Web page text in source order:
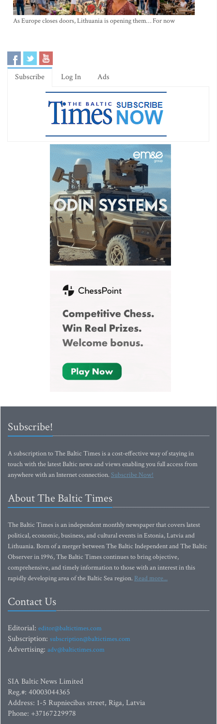
As Europe closes doors, Lithuania is opening them… For now
Subscribe Log In Ads
Subscribe!
A subscription to The Baltic Times is a cost-effective way of staying in
touch with the latest Baltic news and views enabling you full access from
anywhere with an Internet connection.Subscribe Now!
About The Baltic Times
The Baltic Times is an independent monthly newspaper that covers latest
political, economic, business, and cultural events in Estonia, Latvia and
Lithuania. Born of a merger between The Baltic Independent and The Baltic
Observer in 1996, The Baltic Times continues to bring objective,
comprehensive, and timely information to those with an interest in this
rapidly developing area of the Baltic Sea region. Read more...
Contact Us
Editorial: editor@baltictimes.com
Subscription: subscription@baltictimes.com
Advertising: adv@baltictimes.com
SIA Baltic News Limited
Reg.#: 40003044365
Address: 1-5 Rupniecibas street, Riga, Latvia
Phone: +37167229978